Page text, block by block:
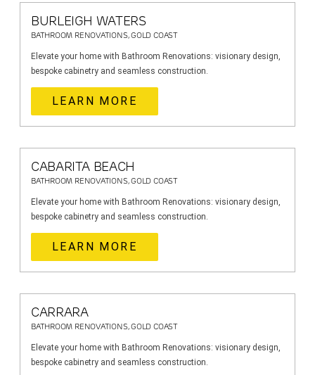
BURLEIGH WATERS
BATHROOM RENOVATIONS, GOLD COAST
Elevate your home with Bathroom Renovations: visionary design,
bespoke cabinetry and seamless construction.
LEARN MORE
CABARITA BEACH
BATHROOM RENOVATIONS, GOLD COAST
Elevate your home with Bathroom Renovations: visionary design,
bespoke cabinetry and seamless construction.
LEARN MORE
CARRARA
BATHROOM RENOVATIONS, GOLD COAST
Elevate your home with Bathroom Renovations: visionary design,
bespoke cabinetry and seamless construction.